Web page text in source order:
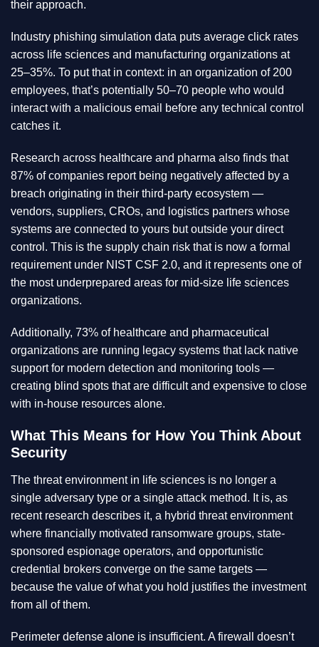
their approach.
Industry phishing simulation data puts average click rates
across life sciences and manufacturing organizations at
25–35%. To put that in context: in an organization of 200
employees, that’s potentially 50–70 people who would
interact with a malicious email before any technical control
catches it.
Research across healthcare and pharma also finds that
87% of companies report being negatively affected by a
breach originating in their third-party ecosystem —
vendors, suppliers, CROs, and logistics partners whose
systems are connected to yours but outside your direct
control. This is the supply chain risk that is now a formal
requirement under NIST CSF 2.0, and it represents one of
the most underprepared areas for mid-size life sciences
organizations.
Additionally, 73% of healthcare and pharmaceutical
organizations are running legacy systems that lack native
support for modern detection and monitoring tools —
creating blind spots that are difficult and expensive to close
with in-house resources alone.
What This Means for How You Think About
Security
The threat environment in life sciences is no longer a
single adversary type or a single attack method. It is, as
recent research describes it, a hybrid threat environment
where financially motivated ransomware groups, state-
sponsored espionage operators, and opportunistic
credential brokers converge on the same targets —
because the value of what you hold justifies the investment
from all of them.
Perimeter defense alone is insufficient. A firewall doesn’t